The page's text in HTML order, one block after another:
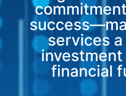
services
investment
financial